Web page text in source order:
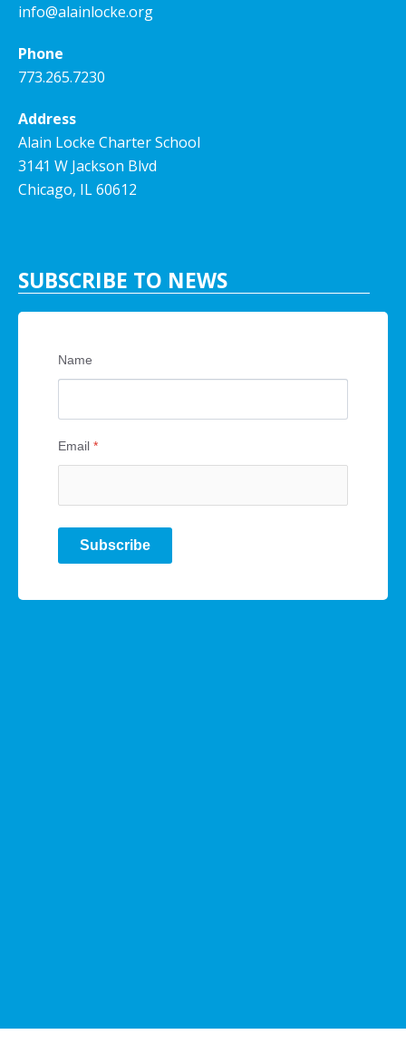
info@alainlocke.org
Phone
773.265.7230
Address
Alain Locke Charter School
3141 W Jackson Blvd
Chicago, IL 60612
SUBSCRIBE TO NEWS
Name
Email *
Subscribe